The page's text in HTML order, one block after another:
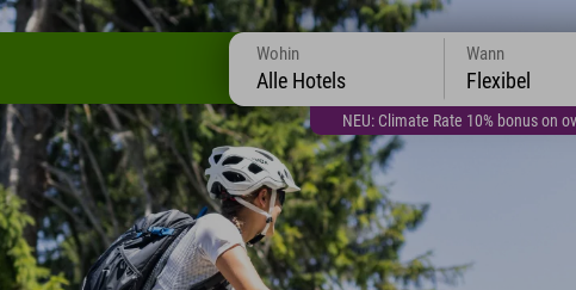
NEU: Climate Rate 10% bonus on
Wohin
Alle Hotels
Wann
Flexibel